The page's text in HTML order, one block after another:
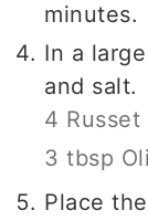
minutes.
In a
and salt.
4 Russet
3 tbsp
Place